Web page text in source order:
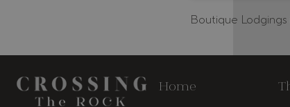
Boutique Lodgings
Home